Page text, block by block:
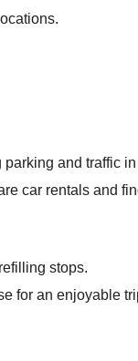
and traffic
car rentals and
stops.
for an enjoyable